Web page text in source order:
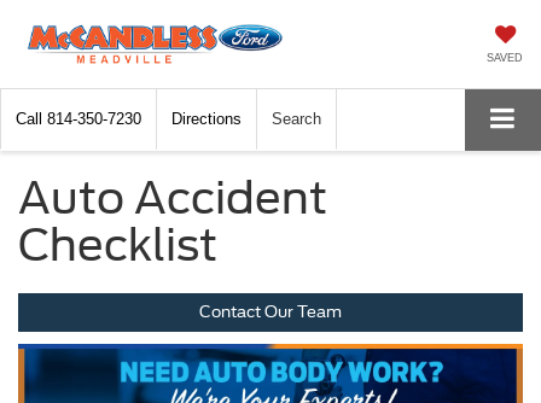
SAVED
Call 814-350-7230 Directions Search
Auto Accident
Checklist
Contact Our Team